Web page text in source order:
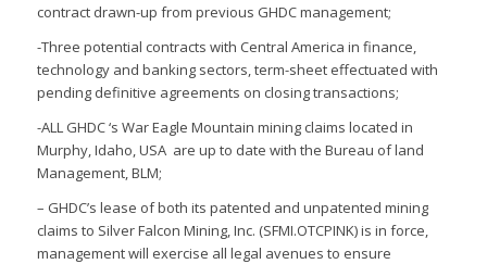
contract drawn-up from previous GHDC management;
-Three potential contracts with Central America in finance,
technology and banking sectors, term-sheet effectuated with
pending definitive agreements on closing transactions;
-ALL GHDC ‘s War Eagle Mountain mining claims located in
Murphy, Idaho, USA are up to date with the Bureau of land
Management, BLM;
– GHDC’s lease of both its patented and unpatented mining
claims to Silver Falcon Mining, Inc. (SFMI.OTCPINK) is in force,
management will exercise all legal avenues to ensure